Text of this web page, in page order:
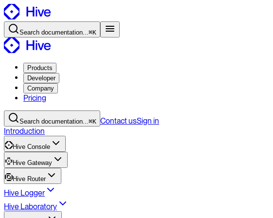
Search documentation...⌘K
Products
Developer
Company
Pricing
Search documentation...⌘K ContactusSign in
Introduction
Hive Console
Hive Gateway
Hive Router
Hive Logger
Hive Laboratory